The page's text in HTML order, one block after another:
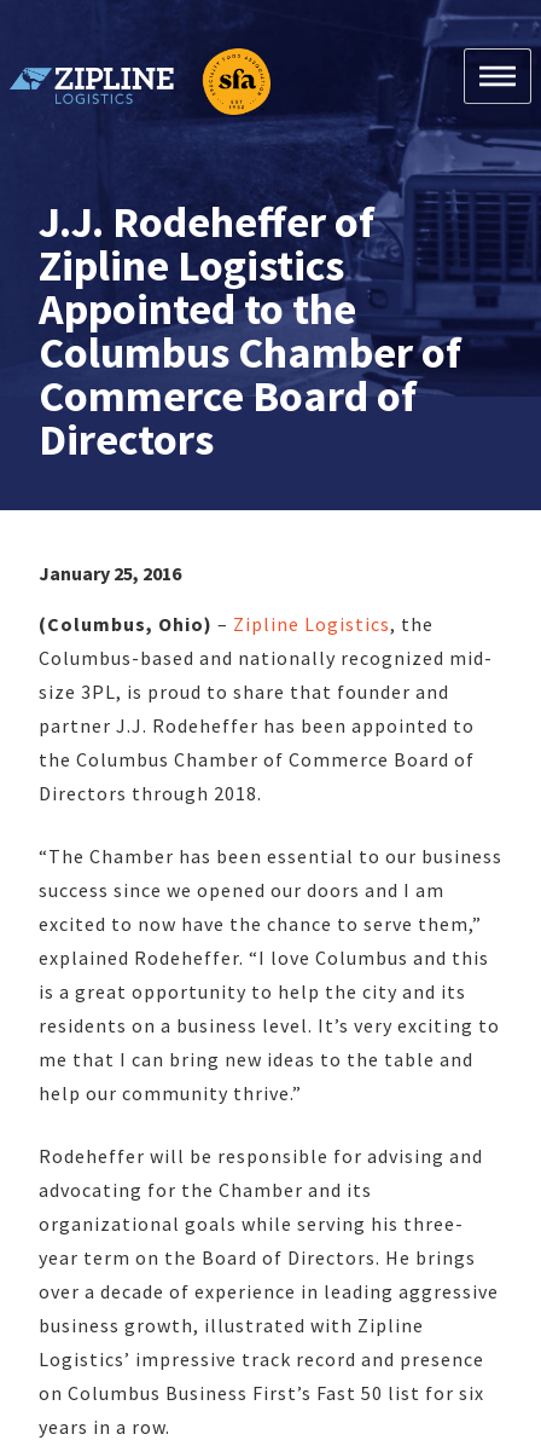
content
J.J. Rodeheffer of
Zipline Logistics
Appointed to the
Columbus Chamber of
Commerce Board of
Directors
January 25, 2016
(Columbus, Ohio) – Zipline Logistics, the
Columbus-based and nationally recognized mid-
size 3PL, is proud to share that founder and
partner J.J. Rodeheffer has been appointed to
the Columbus Chamber of Commerce Board of
Directors through 2018.
“The Chamber has been essential to our business
success since we opened our doors and I am
excited to now have the chance to serve them,”
explained Rodeheffer. “I love Columbus and this
is a great opportunity to help the city and its
residents on a business level. It’s very exciting to
me that I can bring new ideas to the table and
help our community thrive.”
Rodeheffer will be responsible for advising and
advocating for the Chamber and its
organizational goals while serving his three-
year term on the Board of Directors. He brings
over a decade of experience in leading aggressive
business growth, illustrated with Zipline
Logistics’ impressive track record and presence
on Columbus Business First’s Fast 50 list for six
years in a row.